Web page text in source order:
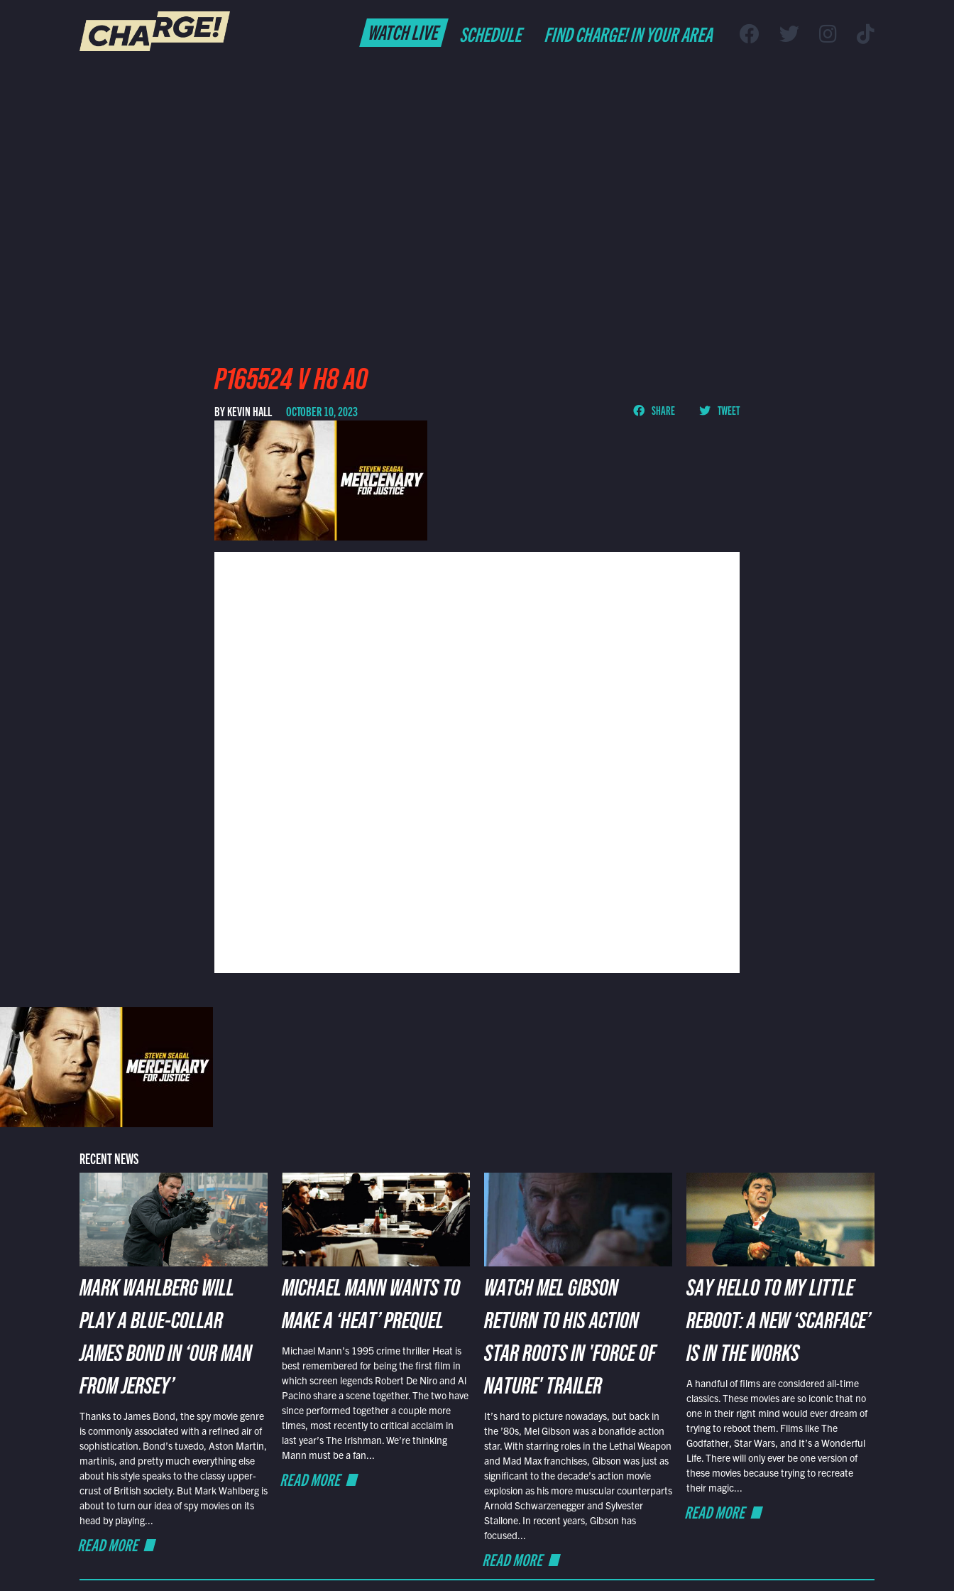
WATCH LIVE SCHEDULE FIND CHARGE! IN YOUR AREA
P165524 V H8 AO
BY KEVIN HALL OCTOBER 10, 2023 SHARE TWEET
RECENT NEWS
MARK WAHLBERG WILL
PLAY A BLUE-COLLAR
JAMES BOND IN ‘OUR MAN
FROM JERSEY’
Thanks to James Bond, the spy movie genre
is commonly associated with a refined air of
sophistication. Bond’s tuxedo, Aston Martin,
martinis, and pretty much everything else
about his style speaks to the classy upper-
crust of British society. But Mark Wahlberg is
about to turn our idea of spy movies on its
head by playing...
READ MORE
MICHAEL MANN WANTS TO
MAKE A ‘HEAT’ PREQUEL
Michael Mann’s 1995 crime thriller Heat is
best remembered for being the first film in
which screen legends Robert De Niro and Al
Pacino share a scene together. The two have
since performed together a couple more
times, most recently to critical acclaim in
last year’s The Irishman. We’re thinking
Mann must be a fan...
READ MORE
WATCH MEL GIBSON
RETURN TO HIS ACTION
STAR ROOTS IN 'FORCE OF
NATURE' TRAILER
It’s hard to picture nowadays, but back in
the ’80s, Mel Gibson was a bonafide action
star. With starring roles in the Lethal Weapon
and Mad Max franchises, Gibson was just as
significant to the decade’s action movie
explosion as his more muscular counterparts
Arnold Schwarzenegger and Sylvester
Stallone. In recent years, Gibson has
focused...
READ MORE
SAY HELLO TO MY LITTLE
REBOOT: A NEW ‘SCARFACE’
IS IN THE WORKS
A handful of films are considered all-time
classics. These movies are so iconic that no
one in their right mind would ever dream of
trying to reboot them. Films like The
Godfather, Star Wars, and It’s a Wonderful
Life. There will only ever be one version of
these movies because trying to recreate
their magic...
READ MORE